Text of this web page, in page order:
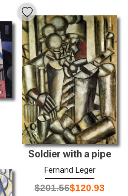
Soldier with a pipe
Fernand Leger
$201.56$120.93